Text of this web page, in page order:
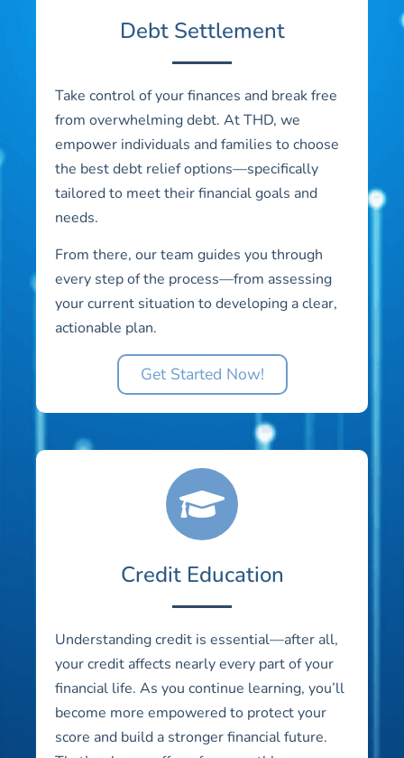
Debt Settlement
Take control of your finances and break free
from overwhelming debt. At THD, we
empower individuals and families to choose
the best debt relief options—specifically
tailored to meet their financial goals and
needs.
From there, our team guides you through
every step of the process—from assessing
your current situation to developing a clear,
actionable plan.
Get Started Now!
Credit Education
Understanding credit is essential—after all,
your credit affects nearly every part of your
financial life. As you continue learning, you’ll
become more empowered to protect your
score and build a stronger financial future.